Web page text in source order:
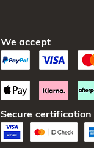
We accept
Secure certification